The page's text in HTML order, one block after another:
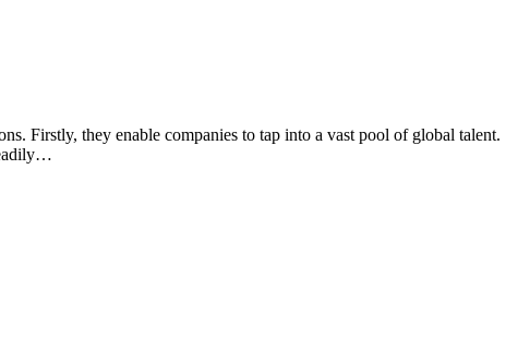
Firstly, they enable companies to tap into a vast pool of global talent.